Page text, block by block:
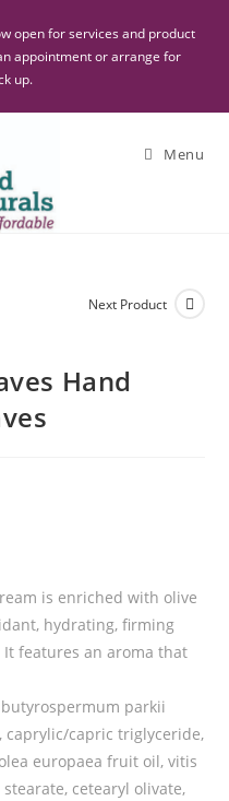
open for services and product
appointment or arrange for
up.
Menu
Next Product
Hand
is enriched with olive
hydrating, firming
features an aroma that
parkii
caprylic/capric triglyceride,
europaea fruit oil, vitis
cetearyl olivate,